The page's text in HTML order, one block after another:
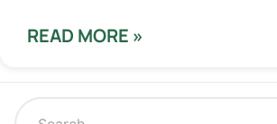
READ MORE »